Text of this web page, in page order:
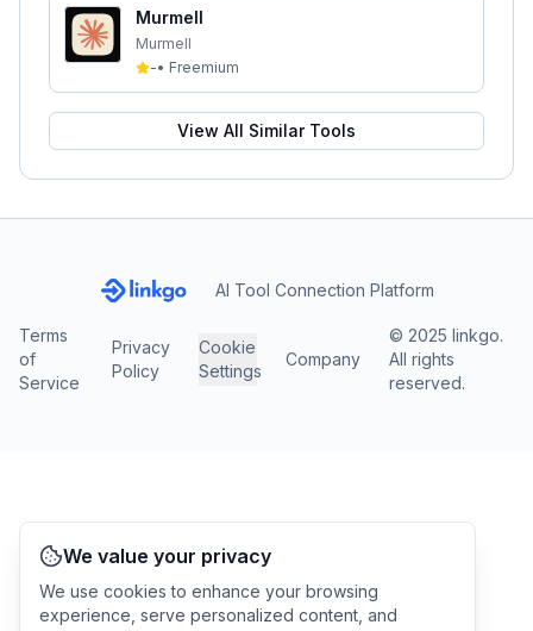
Murmell
Murmell
-• Freemium
View All Similar Tools
AI Tool Connection Platform
Terms
of
Service
Privacy
Policy
Cookie
Settings
Company
© 2025 linkgo.
All rights
reserved.
We value your privacy
We use cookies to enhance your browsing
experience, serve personalized content, and